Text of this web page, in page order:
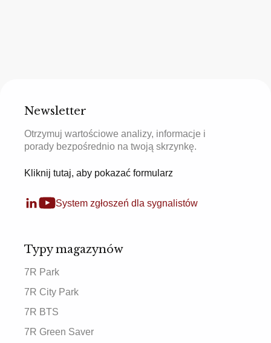
Newsletter
Otrzymuj wartościowe analizy, informacje i
porady bezpośrednio na twoją skrzynkę.
Kliknij tutaj, aby pokazać formularz
System zgłoszeń dla sygnalistów
Typy magazynów
7R Park
7R City Park
7R BTS
7R Green Saver